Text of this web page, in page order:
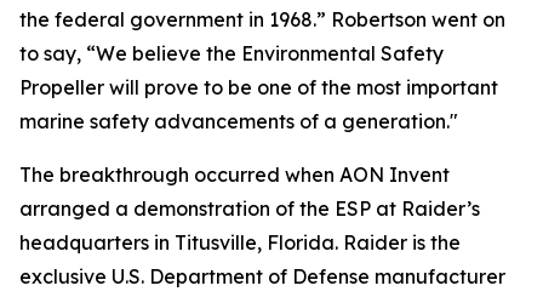
the federal government in 1968.” Robertson went on
to say, “We believe the Environmental Safety
Propeller will prove to be one of the most important
marine safety advancements of a generation."
The breakthrough occurred when AON Invent
arranged a demonstration of the ESP at Raider’s
headquarters in Titusville, Florida. Raider is the
exclusive U.S. Department of Defense manufacturer